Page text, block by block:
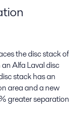
the disc stack of
Alfa Laval disc
stack has an
area and a new
greater separation